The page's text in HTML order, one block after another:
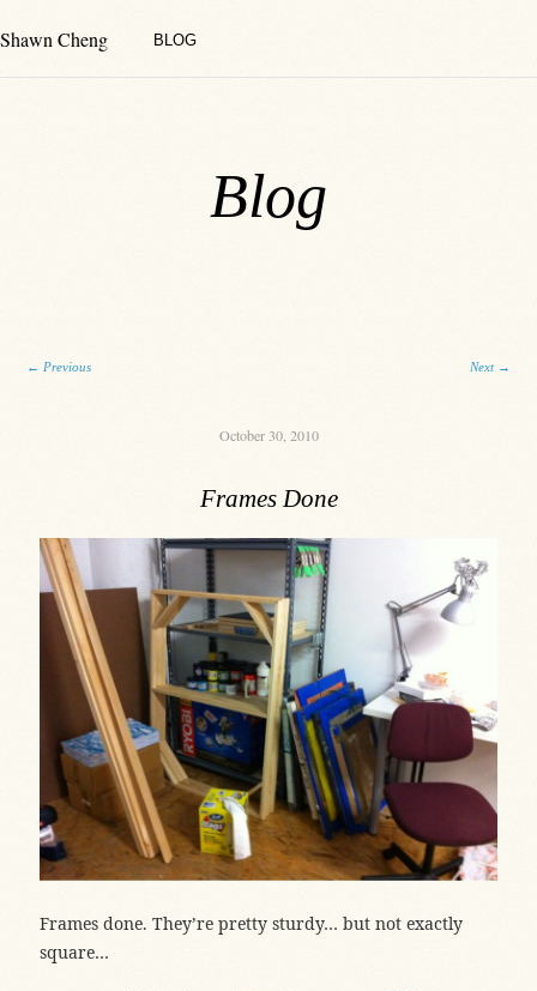
Shawn Cheng BLOG
Blog
Post navigation
← Previous Next →
October 30, 2010
Frames Done
Frames done. They’re pretty sturdy… but not exactly
square…